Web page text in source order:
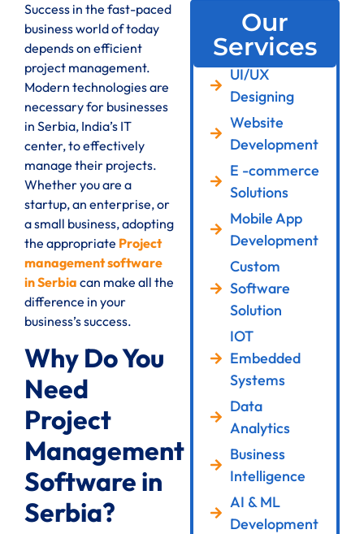
Success in the fast-paced
business world of today
depends on efficient
project management.
Modern technologies are
necessary for businesses
in Serbia, India’s IT
center, to effectively
manage their projects.
Whether you are a
startup, an enterprise, or
a small business, adopting
the appropriate Project
management software
in Serbia can make all the
difference in your
business’s success.
Why Do You
Need
Project
Management
Software in
Serbia?
Our
Services
UI/UX
Designing
Website
Development
E -commerce
Solutions
Mobile App
Development
Custom
Software
Solution
IOT
Embedded
Systems
Data
Analytics
Business
Intelligence
AI & ML
Development